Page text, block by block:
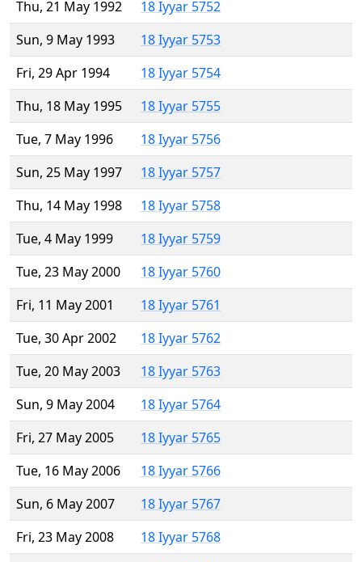
Thu, 21 May 1992
18 Iyyar 5752
Sun, 9 May 1993
18 Iyyar 5753
Fri, 29 Apr 1994
18 Iyyar 5754
Thu, 18 May 1995
18 Iyyar 5755
Tue, 7 May 1996
18 Iyyar 5756
Sun, 25 May 1997
18 Iyyar 5757
Thu, 14 May 1998
18 Iyyar 5758
Tue, 4 May 1999
18 Iyyar 5759
Tue, 23 May 2000
18 Iyyar 5760
Fri, 11 May 2001
18 Iyyar 5761
Tue, 30 Apr 2002
18 Iyyar 5762
Tue, 20 May 2003
18 Iyyar 5763
Sun, 9 May 2004
18 Iyyar 5764
Fri, 27 May 2005
18 Iyyar 5765
Tue, 16 May 2006
18 Iyyar 5766
Sun, 6 May 2007
18 Iyyar 5767
Fri, 23 May 2008
18 Iyyar 5768